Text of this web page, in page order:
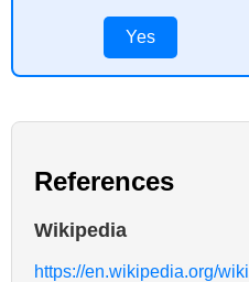
Yes
References
Wikipedia
https://en.wikipedia.org/